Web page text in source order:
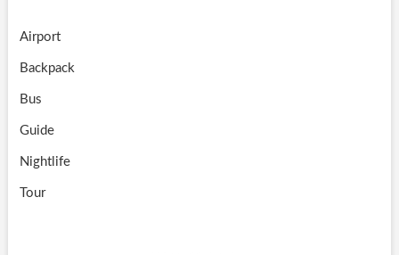
Airport
Backpack
Bus
Guide
Nightlife
Tour